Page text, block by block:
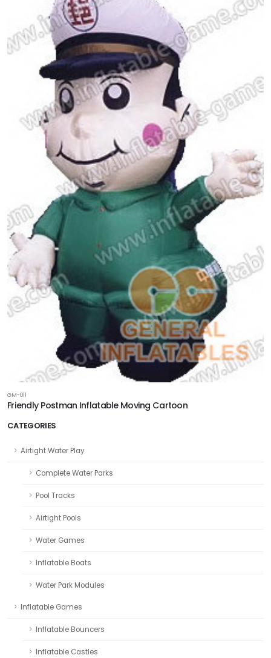
CATEGORIES
Airtight Water Play
Complete Water Parks
Pool Tracks
Airtight Pools
Water Games
Inflatable Boats
Water Park Modules
Inflatable Games
Inflatable Bouncers
Inflatable Castles
GM-011
Friendly Postman Inflatable Moving Cartoon